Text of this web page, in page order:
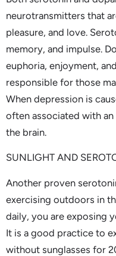
neurotransmitters that
pleasure, and love.
memory, and impulse.
euphoria, enjoyment,
responsible for those
When depression is
often associated with
the brain.
SUNLIGHT AND
Another proven
exercising outdoors in
daily, you are exposing
It is a good practice to
without sunglasses for